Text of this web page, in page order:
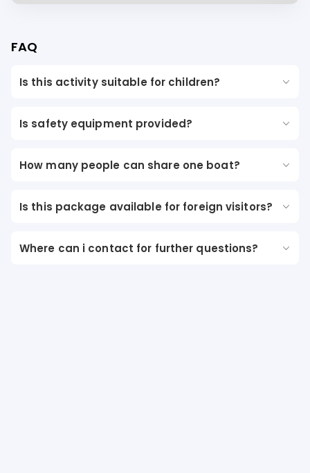
FAQ
Is this activity suitable for children?
Is safety equipment provided?
How many people can share one boat?
Is this package available for foreign visitors?
Where can i contact for further questions?